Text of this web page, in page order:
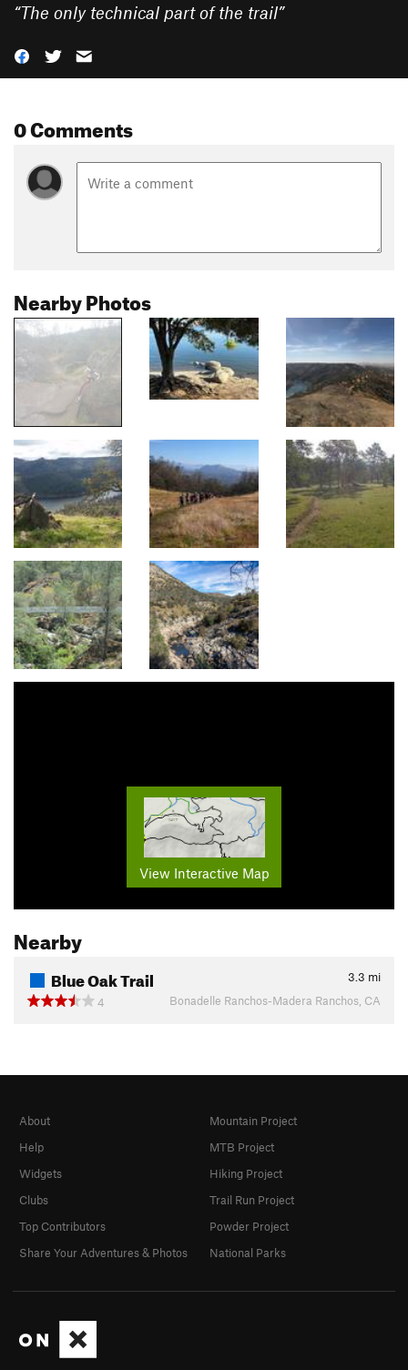
“The only technical part of the trail”
0 Comments
Nearby Photos
View Interactive Map
Nearby
Blue Oak Trail 3.3 mi
4
Bonadelle Ranchos-Madera Ranchos, CA
About
Help
Widgets
Clubs
Top Contributors
Share Your Adventures & Photos
Mountain Project
MTB Project
Hiking Project
Trail Run Project
Powder Project
National Parks